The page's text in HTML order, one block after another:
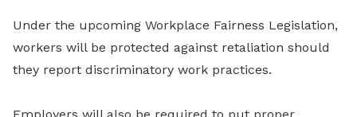
Under the upcoming Workplace Fairness Legislation,
workers will be protected against retaliation should
they report discriminatory work practices.